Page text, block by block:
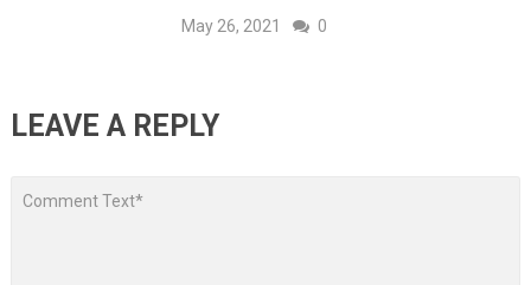
May 26, 2021 0
LEAVE A REPLY